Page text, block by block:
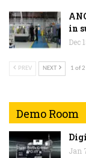
in
Dec
PREV NEXT 1 of 2
Demo Room
Jan